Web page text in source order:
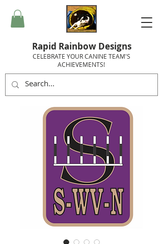
Rapid Rainbow Designs
CELEBRATE YOUR CANINE TEAM'S
ACHIEVEMENTS!